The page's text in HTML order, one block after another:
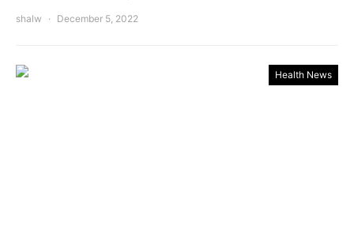
shalw December 5, 2022
Health News